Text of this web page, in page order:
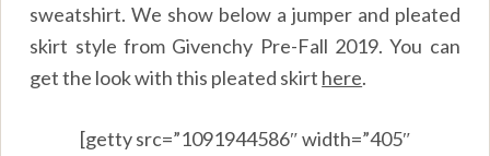
sweatshirt. We show below a jumper and pleated
skirt style from Givenchy Pre-Fall 2019. You can
get the look with this pleated skirt here.
[getty src=”1091944586″ width=”405″